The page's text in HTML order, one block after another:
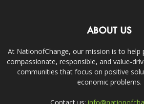
ABOUT US
At NationofChange, our mission is to help
compassionate, responsible, and value-
communities that focus on positive
economic problems.